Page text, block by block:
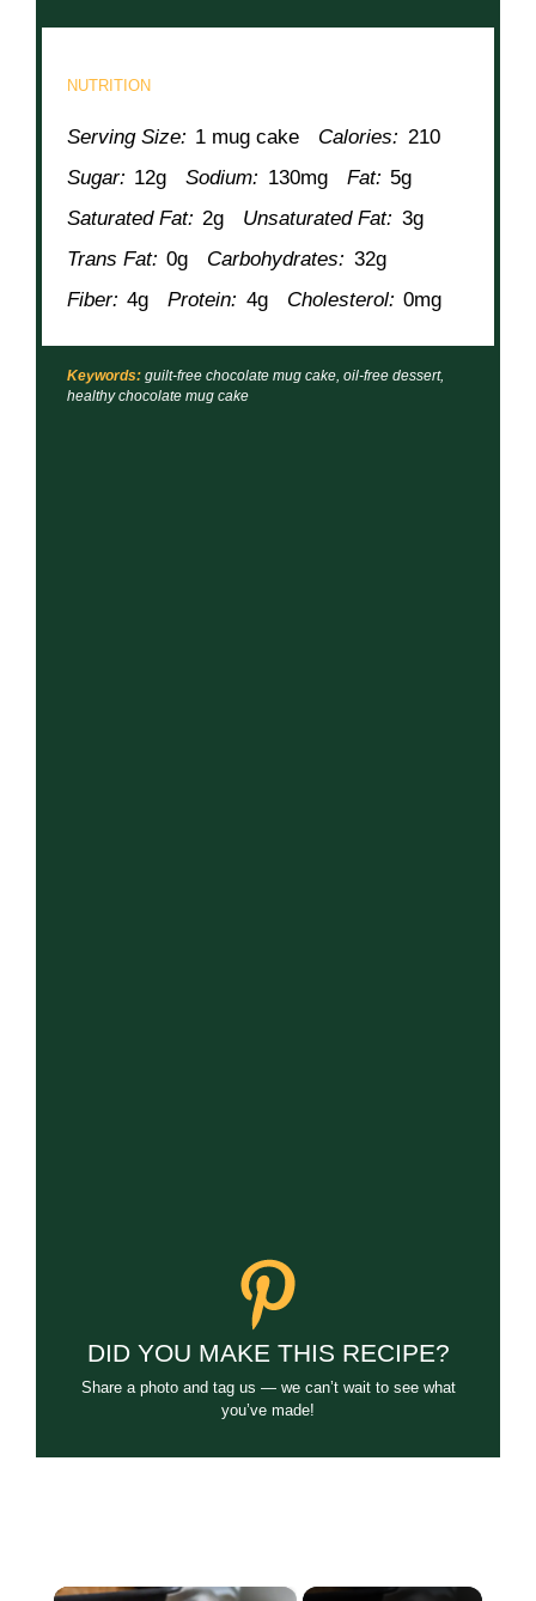
NUTRITION
Serving Size: 1 mug cake Calories: 210
Sugar: 12g Sodium: 130mg Fat: 5g
Saturated Fat: 2g Unsaturated Fat: 3g
Trans Fat: 0g Carbohydrates: 32g
Fiber: 4g Protein: 4g Cholesterol: 0mg
Keywords: guilt-free chocolate mug cake, oil-free dessert,
healthy chocolate mug cake
DID YOU MAKE THIS RECIPE?
Share a photo and tag us — we can’t wait to see what
you’ve made!
×